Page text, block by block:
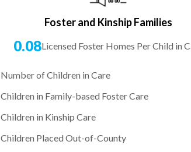
Foster and Kinship Families
0.08Licensed Foster Homes Per Child in
Number of Children in Care
Children in Family-based Foster Care
Children in Kinship Care
Children Placed Out-of-County